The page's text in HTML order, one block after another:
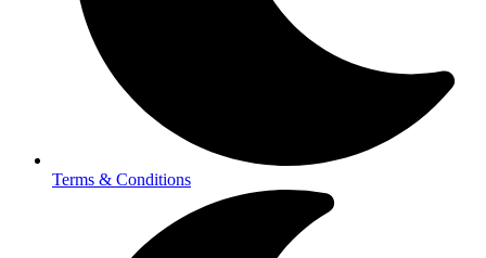
Terms & Conditions